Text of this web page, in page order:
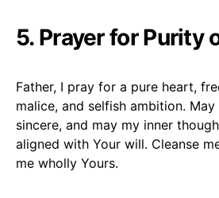
5. Prayer for Purity
Father, I pray for a pure heart,
malice, and selfish ambition.
sincere, and may my inner
aligned with Your will. Cleanse
me wholly Yours.